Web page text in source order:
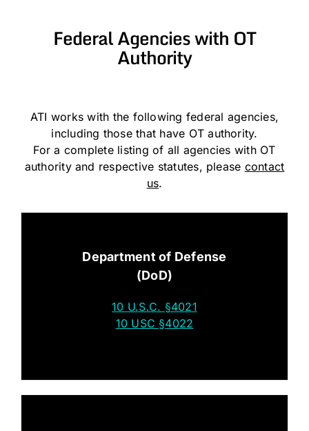
Federal Agencies with OT
Authority
ATI works with the following federal agencies,
including those that have OT authority.
For a complete listing of all agencies with OT
authority and respective statutes, please contact
us.
Department of Defense
(DoD)
10 U.S.C. §4021
10 USC §4022